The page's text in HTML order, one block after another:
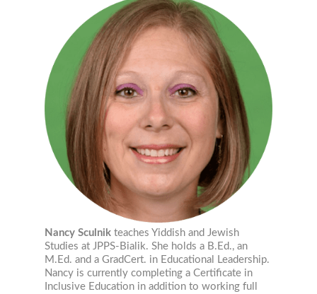
Nancy Sculnikteaches Yiddish and Jewish
Studies at JPPS-Bialik. She holds a B.Ed., an
M.Ed. and a GradCert. in Educational Leadership.
Nancy is currently completing a Certificate in
Inclusive Education in addition to working full